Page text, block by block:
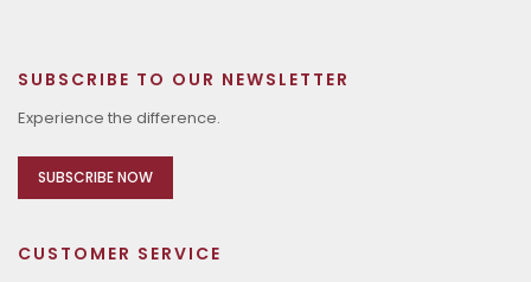
SUBSCRIBE TO OUR NEWSLETTER
Experience the difference.
SUBSCRIBE NOW
CUSTOMER SERVICE